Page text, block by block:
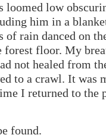
loomed low
him in a
of rain danced on
forest floor. My
not healed from
to a crawl. It was
I returned to the
found.